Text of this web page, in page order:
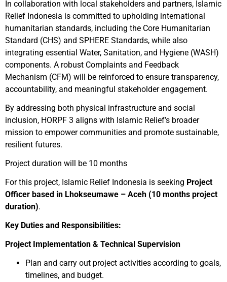
In collaboration with local stakeholders and partners, Islamic
Relief Indonesia is committed to upholding international
humanitarian standards, including the Core Humanitarian
Standard (CHS) and SPHERE Standards, while also
integrating essential Water, Sanitation, and Hygiene (WASH)
components. A robust Complaints and Feedback
Mechanism (CFM) will be reinforced to ensure transparency,
accountability, and meaningful stakeholder engagement.
By addressing both physical infrastructure and social
inclusion, HORPF 3 aligns with Islamic Relief’s broader
mission to empower communities and promote sustainable,
resilient futures.
Project duration will be 10 months
For this project, Islamic Relief Indonesia is seeking Project
Officer based in Lhokseumawe – Aceh (10 months project
duration).
Key Duties and Responsibilities:
Project Implementation & Technical Supervision
Plan and carry out project activities according to goals,
timelines, and budget.